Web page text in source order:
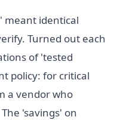
meant identical
Turned out each
of 'tested
policy: for critical
a vendor who
'savings' on